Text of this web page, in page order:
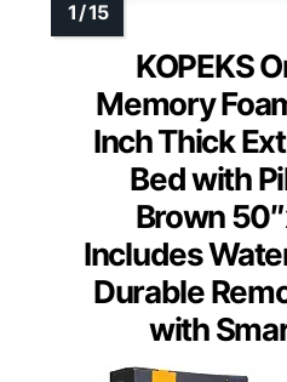
KOPEKS
Memory
Inch Thick
Bed with
Brown
Includes
Durable
with